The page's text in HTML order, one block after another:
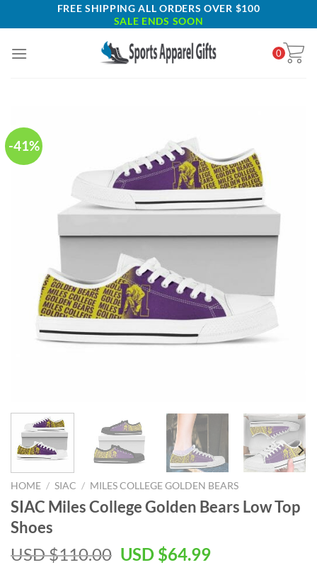
to
FREE SHIPPING ALL ORDERS OVER $100
SALE ENDS SOON
0
-41%
HOME / SIAC / MILES COLLEGE GOLDEN BEARS
SIAC Miles College Golden Bears Low Top
Shoes
USD $110.00 Original
USD $64.99Current